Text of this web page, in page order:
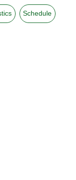
Schedule